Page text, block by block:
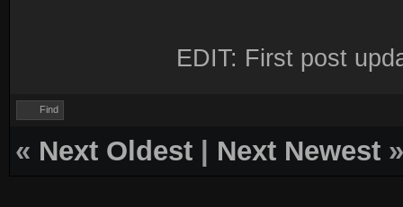
EDIT: First post
Find
« Next Oldest Next Newest »